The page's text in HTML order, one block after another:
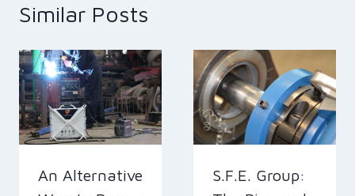
Similar Posts
An Alternative
S.F.E. Group: